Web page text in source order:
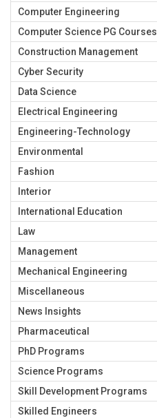
Computer Engineering
Computer Science PG Courses
Construction Management
Cyber Security
Data Science
Electrical Engineering
Engineering-Technology
Environmental
Fashion
Interior
International Education
Law
Management
Mechanical Engineering
Miscellaneous
News Insights
Pharmaceutical
PhD Programs
Science Programs
Skill Development Programs
Skilled Engineers